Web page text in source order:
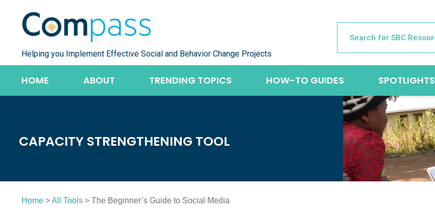
content
Helping you Implement Effective Social and Behavior Change Projects
HOME ABOUT TRENDING TOPICS HOW-TO GUIDES SPOTLIGHTS
CAPACITY STRENGTHENING TOOL
Home >All Tools > The Beginner’s Guide to Social Media